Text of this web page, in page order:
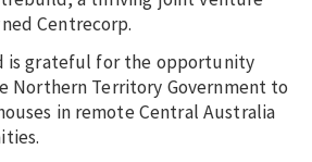
Centrecorp.
is grateful for the opportunity
Northern Territory Government to
in remote Central Australia